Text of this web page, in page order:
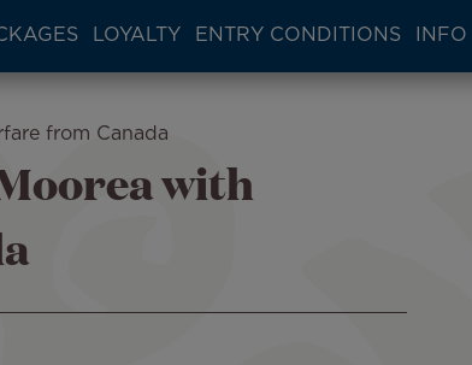
LOYALTY ENTRY CONDITIONS INFO
from Canada
with